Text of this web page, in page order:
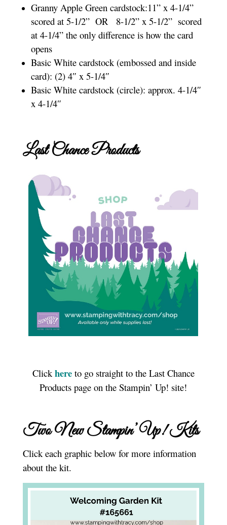
Granny Apple Green cardstock:11” x 4-1/4”
scored at 5-1/2” OR 8-1/2” x 5-1/2” scored
at 4-1/4” the only difference is how the card
opens
Basic White cardstock (embossed and inside
card): (2) 4″ x 5-1/4″
Basic White cardstock (circle): approx. 4-1/4″
x 4-1/4″
Last Chance Products
Click hereto go straight to the Last Chance
Products page on the Stampin’ Up! site!
Two New Stampin’ Up! Kits
Click each graphic below for more information
about the kit.